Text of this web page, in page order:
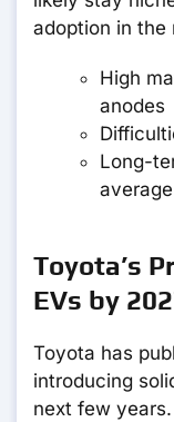
adoption in the
High
anodes
Long-
Toyota’s
EVs by
Toyota has
introducing
next few